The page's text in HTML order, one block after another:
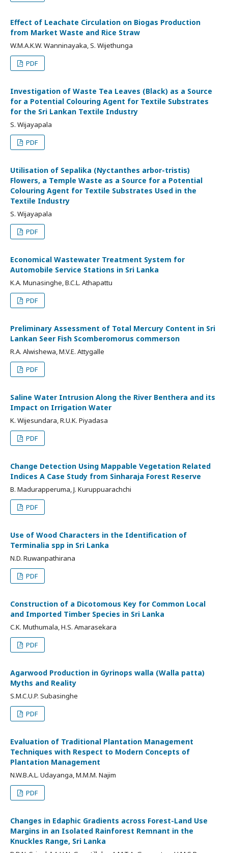
Effect of Leachate Circulation on Biogas Production
from Market Waste and Rice Straw
W.M.A.K.W. Wanninayaka, S. Wijethunga
PDF
Investigation of Waste Tea Leaves (Black) as a Source
for a Potential Colouring Agent for Textile Substrates
for the Sri Lankan Textile Industry
S. Wijayapala
PDF
Utilisation of Sepalika (Nyctanthes arbor-tristis)
Flowers, a Temple Waste as a Source for a Potential
Colouring Agent for Textile Substrates Used in the
Textile Industry
S. Wijayapala
PDF
Economical Wastewater Treatment System for
Automobile Service Stations in Sri Lanka
K.A. Munasinghe, B.C.L. Athapattu
PDF
Preliminary Assessment of Total Mercury Content in Sri
Lankan Seer Fish Scomberomorus commerson
R.A. Alwishewa, M.V.E. Attygalle
PDF
Saline Water Intrusion Along the River Benthera and its
Impact on Irrigation Water
K. Wijesundara, R.U.K. Piyadasa
PDF
Change Detection Using Mappable Vegetation Related
Indices A Case Study from Sinharaja Forest Reserve
B. Madurapperuma, J. Kuruppuarachchi
PDF
Use of Wood Characters in the Identification of
Terminalia spp in Sri Lanka
N.D. Ruwanpathirana
PDF
Construction of a Dicotomous Key for Common Local
and Imported Timber Species in Sri Lanka
C.K. Muthumala, H.S. Amarasekara
PDF
Agarwood Production in Gyrinops walla (Walla patta)
Myths and Reality
S.M.C.U.P. Subasinghe
PDF
Evaluation of Traditional Plantation Management
Techniques with Respect to Modern Concepts of
Plantation Management
N.W.B.A.L. Udayanga, M.M.M. Najim
PDF
Changes in Edaphic Gradients across Forest-Land Use
Margins in an Isolated Rainforest Remnant in the
Knuckles Range, Sri Lanka